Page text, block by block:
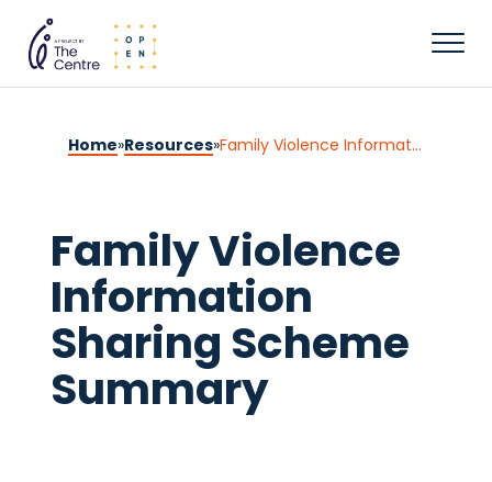
Home»Resources» Family Violence Information Sharing Scheme Summary
Family Violence
Information
Sharing Scheme
Summary